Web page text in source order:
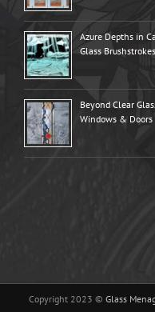
Azure Depths in
Glass Brushstrokes
Beyond Clear
Windows & Doors
Copyright 2023 ©Glass